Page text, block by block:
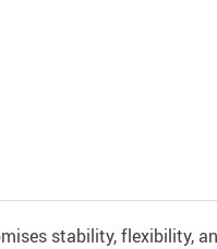
stability, flexibility,